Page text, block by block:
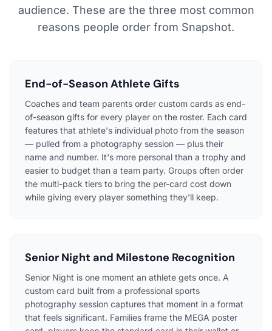
audience. These are the three most common
reasons people order from Snapshot.
End-of-Season Athlete Gifts
Coaches and team parents order custom cards as end-
of-season gifts for every player on the roster. Each card
features that athlete's individual photo from the season
— pulled from a photography session — plus their
name and number. It's more personal than a trophy and
easier to budget than a team party. Groups often order
the multi-pack tiers to bring the per-card cost down
while giving every player something they'll keep.
Senior Night and Milestone Recognition
Senior Night is one moment an athlete gets once. A
custom card built from a professional sports
photography session captures that moment in a format
that feels significant. Families frame the MEGA poster